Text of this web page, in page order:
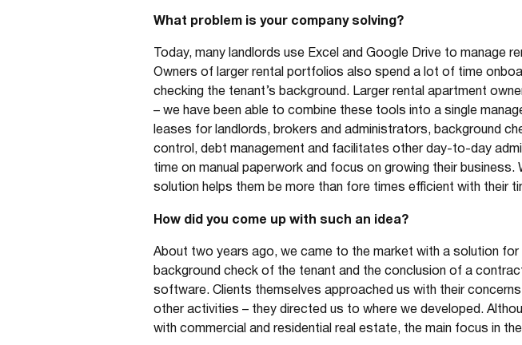
What problem is your company solving?
Today, many landlords use Excel and Google Drive to
Owners of larger rental portfolios also spend a lot of time
checking the tenant’s background. Larger rental apartment
– we have been able to combine these tools into a single
leases for landlords, brokers and administrators, background
control, debt management and facilitates other day-to-day
time on manual paperwork and focus on growing their
solution helps them be more than fore times efficient with their
How did you come up with such an idea?
About two years ago, we came to the market with a solution
background check of the tenant and the conclusion of a
software. Clients themselves approached us with their
other activities – they directed us to where we developed.
with commercial and residential real estate, the main focus in